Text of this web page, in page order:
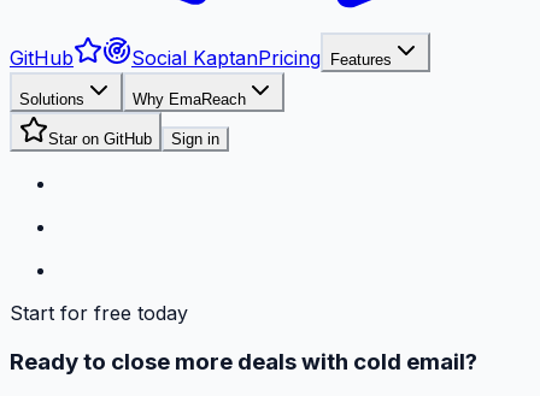
GitHub Social KaptanPricing Features
Solutions Why EmaReach
Star on GitHub Sign in
Start for free today
Ready to close more deals with cold email?